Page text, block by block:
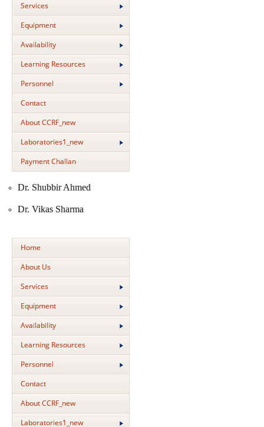
Services
Equipment
Availability
Learning Resources
Personnel
Contact
About CCRF_new
Laboratories1_new
Payment Challan
Dr. Shubbir Ahmed
Dr. Vikas Sharma
Home
About Us
Services
Equipment
Availability
Learning Resources
Personnel
Contact
About CCRF_new
Laboratories1_new